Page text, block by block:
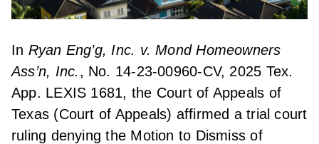
In Ryan Eng’g, Inc. v. Mond Homeowners
Ass’n, Inc. , No. 14-23-00960-CV, 2025 Tex.
App. LEXIS 1681, the Court of Appeals of
Texas (Court of Appeals) affirmed a trial court
ruling denying the Motion to Dismiss of